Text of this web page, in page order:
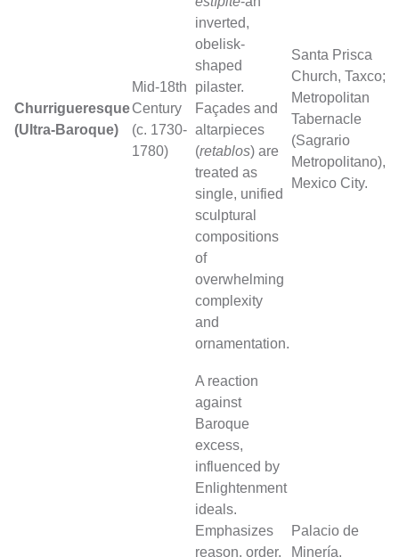
Churrigueresque
(Ultra-Baroque)
Mid-18th
Century
(c. 1730-
1780)
inverted,
obelisk-
shaped
pilaster.
Façades and
altarpieces
(retablos) are
treated as
single, unified
sculptural
compositions
of
overwhelming
complexity
and
ornamentation.
Santa Prisca
Church, Taxco;
Metropolitan
Tabernacle
(Sagrario
Metropolitano),
Mexico City.
A reaction
against
Baroque
excess,
influenced by
Enlightenment
ideals.
Emphasizes
reason, order,
Palacio de
Minería,